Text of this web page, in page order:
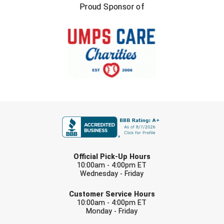
USA South Athletic Conference Softball
United Sports Officials
Virginia High School League
West Coast Umpires Association
West Virginia Secondary School Activities Commission
Western Athletic Conference Softball
Proud Sponsor of
Official Pick-Up Hours
10:00am - 4:00pm ET
Wednesday - Friday
Customer Service Hours
10:00am - 4:00pm ET
Monday - Friday